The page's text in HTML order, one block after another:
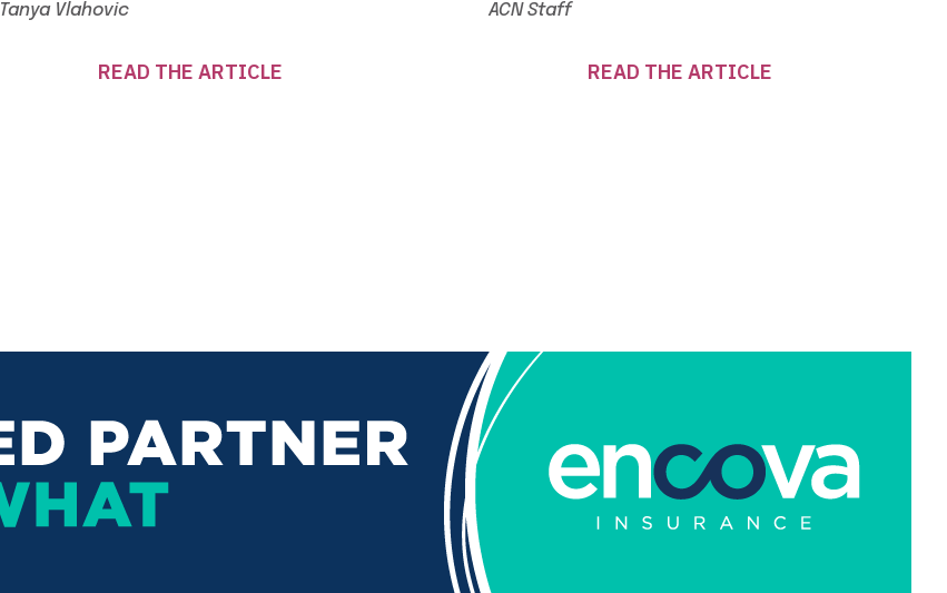
Tanya Vlahovic
READ THE ARTICLE
ACN Staff
READ THE ARTICLE